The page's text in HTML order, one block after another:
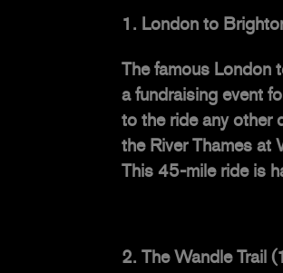
London to
The famous London
a fundraising event
to the ride any other
the River Thames at
This 45-mile ride is
The Wandle Trail